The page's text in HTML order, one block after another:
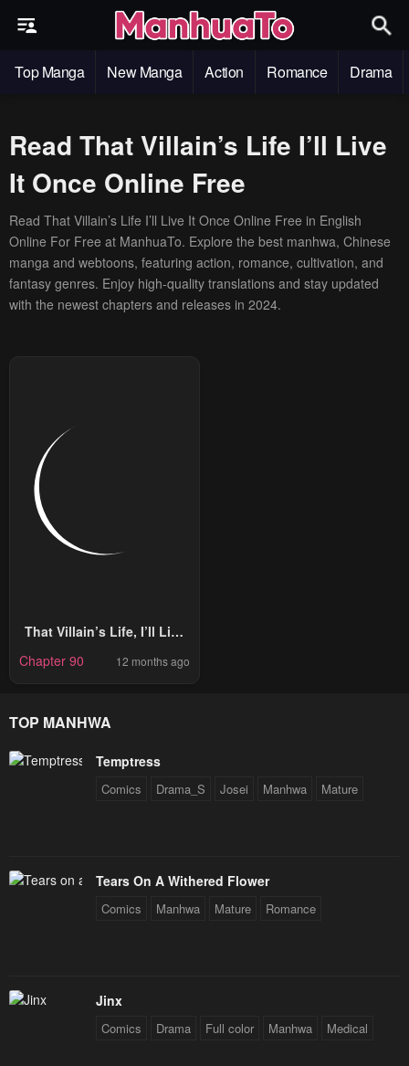
Top Manga New Manga Action Romance Drama
Read That Villain’s Life I’ll Live
It Once Online Free
Read That Villain’s Life I’ll Live It Once Online Free in English
Online For Free at ManhuaTo. Explore the best manhwa, Chinese
manga and webtoons, featuring action, romance, cultivation, and
fantasy genres. Enjoy high-quality translations and stay updated
with the newest chapters and releases in 2024.
That Villain’s Life, I’ll Live
Chapter 90 12 months ago
TOP MANHWA
Temptress
Comics Drama_S Josei Manhwa Mature
Tears On A Withered Flower
Comics Manhwa Mature Romance
Jinx
Comics Drama Full color Manhwa Medical